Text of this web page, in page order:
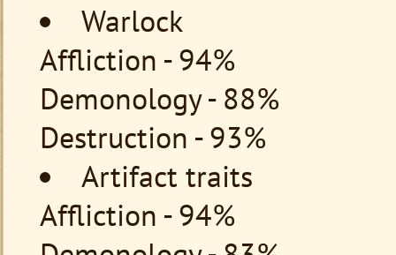
Warlock
Affliction - 94%
Demonology - 88%
Destruction - 93%
Artifact traits
Affliction - 94%